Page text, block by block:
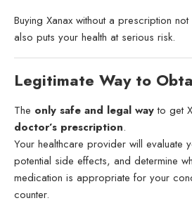
Buying Xanax without a prescription
also puts your health at serious risk.
Legitimate Way to
The only safe and legal wayto get
doctor’s prescription.
Your healthcare provider will evaluate
potential side effects, and determine
medication is appropriate for your
counter.